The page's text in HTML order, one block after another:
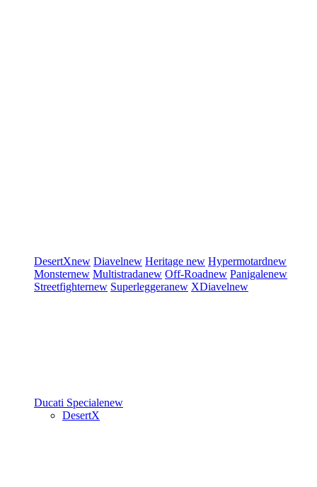
DesertXnew Diavelnew Heritage new Hypermotardnew
Monsternew Multistradanew Off-Roadnew Panigalenew
Streetfighternew Superleggeranew XDiavelnew
Ducati Specialenew
DesertX